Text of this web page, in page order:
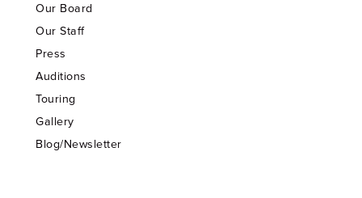
Our Board
Our Staff
Press
Auditions
Touring
Gallery
Blog/Newsletter